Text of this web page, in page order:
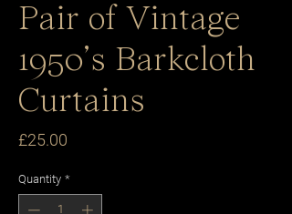
Pair of Vintage
1950’s Barkcloth
Curtains
£25.00
Quantity *